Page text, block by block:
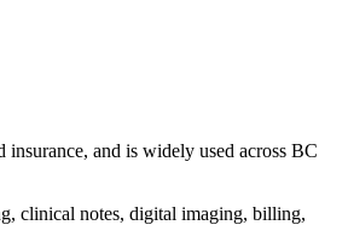
and is widely used across BC
clinical notes, digital imaging, billing,